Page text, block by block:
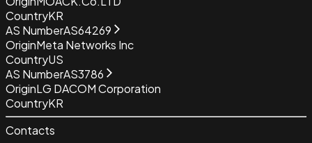
CountryKR
AS NumberAS64269
OriginMeta Networks Inc
CountryUS
AS NumberAS3786
OriginLG DACOM Corporation
CountryKR
Contacts